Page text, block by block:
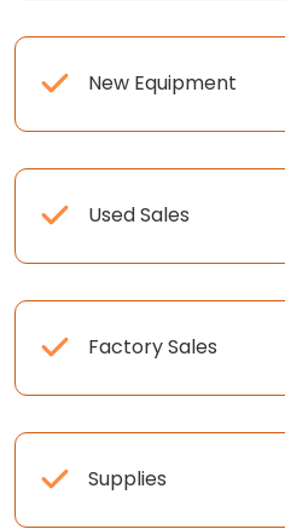
New Equipment
Used Sales
Factory Sales
Supplies